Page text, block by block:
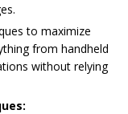
to maximize
from handheld
without relying